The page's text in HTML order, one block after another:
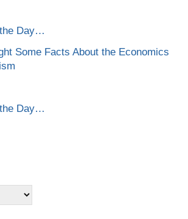
Day…
Some Facts About the Economics
Day…